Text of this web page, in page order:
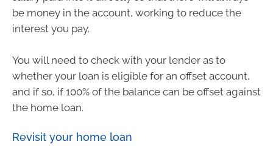
be money in the account, working to reduce the
interest you pay.
You will need to check with your lender as to
whether your loan is eligible for an offset account,
and if so, if 100% of the balance can be offset against
the home loan.
Revisit your home loan